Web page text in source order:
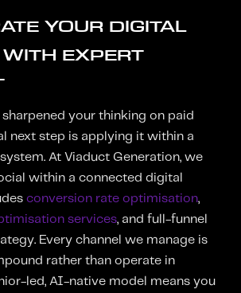
YOUR DIGITAL
EXPERT
your thinking on paid
next step is applying it within a
At Viaduct Generation, we
within a connected digital
conversion rate optimisation,
services, and full-funnel
Every channel we manage is
rather than operate in
led, AI-native model means you